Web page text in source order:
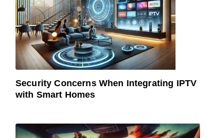
Security Concerns When Integrating IPTV
with Smart Homes